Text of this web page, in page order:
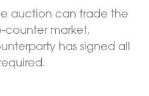
auction can trade the
counter market,
has signed all